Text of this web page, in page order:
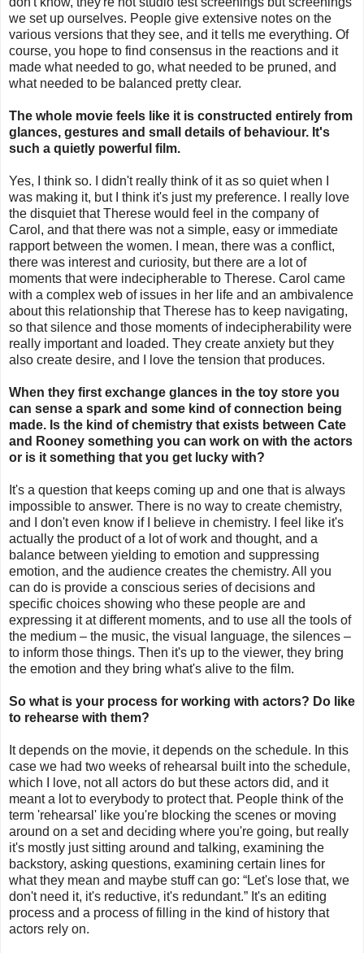
we set up ourselves. People give extensive notes on the
various versions that they see, and it tells me everything. Of
course, you hope to find consensus in the reactions and it
made what needed to go, what needed to be pruned, and
what needed to be balanced pretty clear.
The whole movie feels like it is constructed entirely from
glances, gestures and small details of behaviour. It's
such a quietly powerful film.
Yes, I think so. I didn't really think of it as so quiet when I
was making it, but I think it's just my preference. I really love
the disquiet that Therese would feel in the company of
Carol, and that there was not a simple, easy or immediate
rapport between the women. I mean, there was a conflict,
there was interest and curiosity, but there are a lot of
moments that were indecipherable to Therese. Carol came
with a complex web of issues in her life and an ambivalence
about this relationship that Therese has to keep navigating,
so that silence and those moments of indecipherability were
really important and loaded. They create anxiety but they
also create desire, and I love the tension that produces.
When they first exchange glances in the toy store you
can sense a spark and some kind of connection being
made. Is the kind of chemistry that exists between Cate
and Rooney something you can work on with the actors
or is it something that you get lucky with?
It's a question that keeps coming up and one that is always
impossible to answer. There is no way to create chemistry,
and I don't even know if I believe in chemistry. I feel like it's
actually the product of a lot of work and thought, and a
balance between yielding to emotion and suppressing
emotion, and the audience creates the chemistry. All you
can do is provide a conscious series of decisions and
specific choices showing who these people are and
expressing it at different moments, and to use all the tools of
the medium – the music, the visual language, the silences –
to inform those things. Then it's up to the viewer, they bring
the emotion and they bring what's alive to the film.
So what is your process for working with actors? Do like
to rehearse with them?
It depends on the movie, it depends on the schedule. In this
case we had two weeks of rehearsal built into the schedule,
which I love, not all actors do but these actors did, and it
meant a lot to everybody to protect that. People think of the
term 'rehearsal' like you're blocking the scenes or moving
around on a set and deciding where you're going, but really
it's mostly just sitting around and talking, examining the
backstory, asking questions, examining certain lines for
what they mean and maybe stuff can go: “Let's lose that, we
don't need it, it's reductive, it's redundant.” It's an editing
process and a process of filling in the kind of history that
actors rely on.